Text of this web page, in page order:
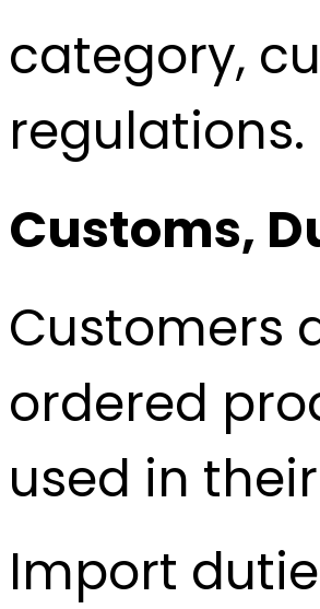
category,
regulations.
Customs,
Customers
ordered
used in
Import